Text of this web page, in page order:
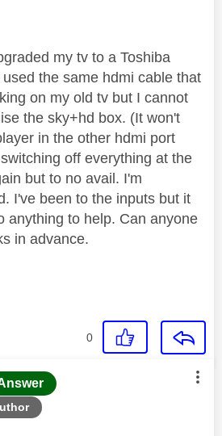
my tv to a Toshiba
the same hdmi cable that
on my old tv but I cannot
the sky+hd box. (It won't
in the other hdmi port
off everything at the
but to no avail. I'm
I've been to the inputs but it
anything to help. Can anyone
in advance.
0
was authored by: